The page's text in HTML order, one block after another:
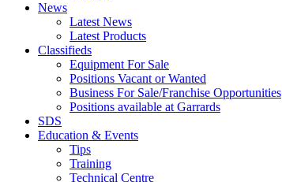
News
Latest News
Latest Products
Classifieds
Equipment For Sale
Positions Vacant or Wanted
Business For Sale/Franchise Opportunities
Positions available at Garrards
SDS
Education & Events
Tips
Training
Technical Centre